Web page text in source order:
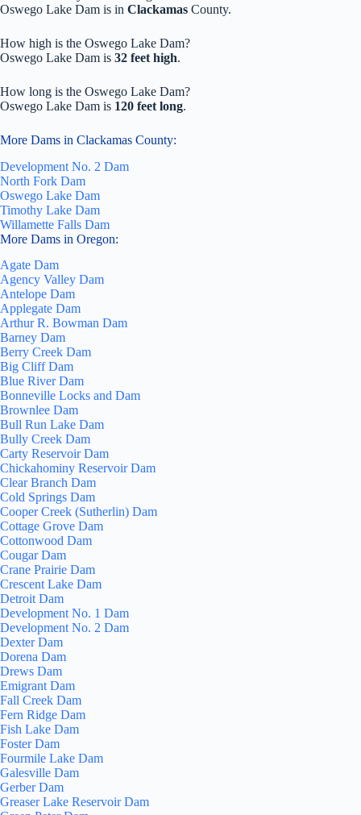
Oswego Lake Dam is in Clackamas County.
How high is the Oswego Lake Dam?
Oswego Lake Dam is 32 feet high.
How long is the Oswego Lake Dam?
Oswego Lake Dam is 120 feet long.
More Dams in Clackamas County:
Development No. 2 Dam
North Fork Dam
Oswego Lake Dam
Timothy Lake Dam
Willamette Falls Dam
More Dams in Oregon:
Agate Dam
Agency Valley Dam
Antelope Dam
Applegate Dam
Arthur R. Bowman Dam
Barney Dam
Berry Creek Dam
Big Cliff Dam
Blue River Dam
Bonneville Locks and Dam
Brownlee Dam
Bull Run Lake Dam
Bully Creek Dam
Carty Reservoir Dam
Chickahominy Reservoir Dam
Clear Branch Dam
Cold Springs Dam
Cooper Creek (Sutherlin) Dam
Cottage Grove Dam
Cottonwood Dam
Cougar Dam
Crane Prairie Dam
Crescent Lake Dam
Detroit Dam
Development No. 1 Dam
Development No. 2 Dam
Dexter Dam
Dorena Dam
Drews Dam
Emigrant Dam
Fall Creek Dam
Fern Ridge Dam
Fish Lake Dam
Foster Dam
Fourmile Lake Dam
Galesville Dam
Gerber Dam
Greaser Lake Reservoir Dam